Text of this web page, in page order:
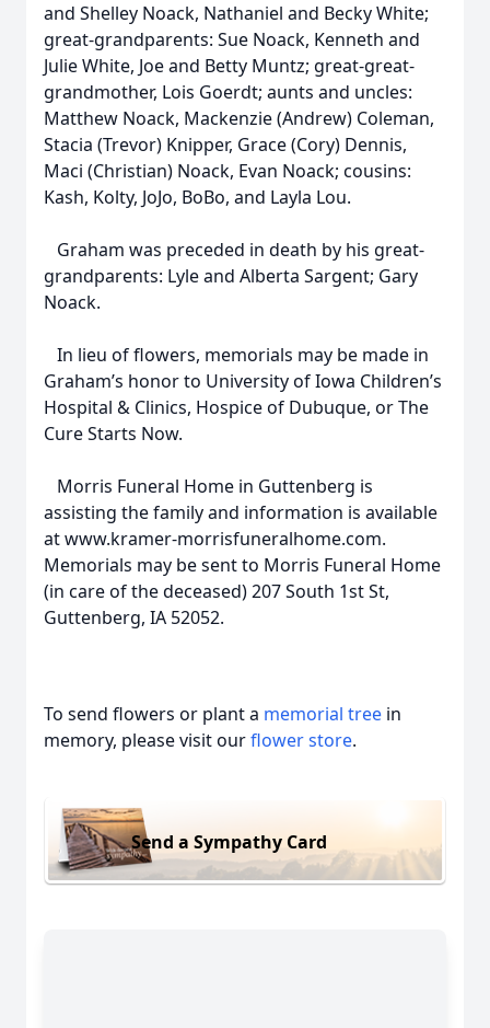
and Shelley Noack, Nathaniel and Becky White;
great-grandparents: Sue Noack, Kenneth and
Julie White, Joe and Betty Muntz; great-great-
grandmother, Lois Goerdt; aunts and uncles:
Matthew Noack, Mackenzie (Andrew) Coleman,
Stacia (Trevor) Knipper, Grace (Cory) Dennis,
Maci (Christian) Noack, Evan Noack; cousins:
Kash, Kolty, JoJo, BoBo, and Layla Lou.
Graham was preceded in death by his great-
grandparents: Lyle and Alberta Sargent; Gary
Noack.
In lieu of flowers, memorials may be made in
Graham’s honor to University of Iowa Children’s
Hospital & Clinics, Hospice of Dubuque, or The
Cure Starts Now.
Morris Funeral Home in Guttenberg is
assisting the family and information is available
at www.kramer-morrisfuneralhome.com.
Memorials may be sent to Morris Funeral Home
(in care of the deceased) 207 South 1st St,
Guttenberg, IA 52052.
To send flowers or plant a memorial tree in
memory, please visit ourflower store.
Send a Sympathy Card